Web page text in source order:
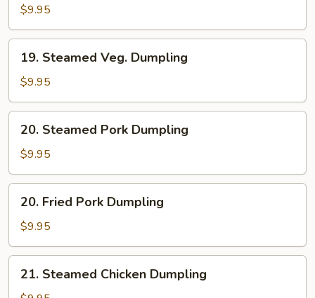
Veg.
Dumpling
$9.95
Steamed
Veg.
Dumpling
19. Steamed Veg. Dumpling
$9.95
Steamed
Pork
Dumpling
20. Steamed Pork Dumpling
$9.95
Fried
Pork
Dumpling
20. Fried Pork Dumpling
$9.95
Steamed
21. Steamed Chicken Dumpling